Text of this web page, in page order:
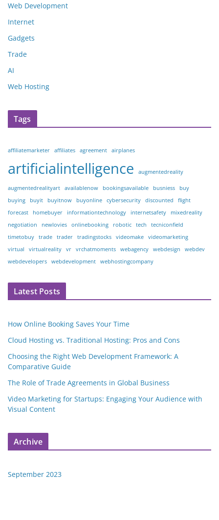
Web Development
Internet
Gadgets
Trade
AI
Web Hosting
Tags
affiliatemarketer affiliates agreement airplanes
artificialintelligence augmentedreality
augmentedrealityart availablenow bookingsavailable busniess
buy
buying
buyit buyitnow buyonline cybersecurity discounted
flight
forecast
homebuyer informationtechnology internetsafety
mixedreality
negotiation
newlovies onlinebooking robotic tech
tecniconfield
timetobuy
trade trader tradingstocks videomake
videomarketing
virtual
virtualreality vr vrchatmoments webagency webdesign
webdev
webdevelopers
webdevelopment webhostingcompany
Latest Posts
How Online Booking Saves Your Time
Cloud Hosting vs. Traditional Hosting: Pros and Cons
Choosing the Right Web Development Framework: A
Comparative Guide
The Role of Trade Agreements in Global Business
Video Marketing for Startups: Engaging Your Audience with
Visual Content
Archive
September 2023